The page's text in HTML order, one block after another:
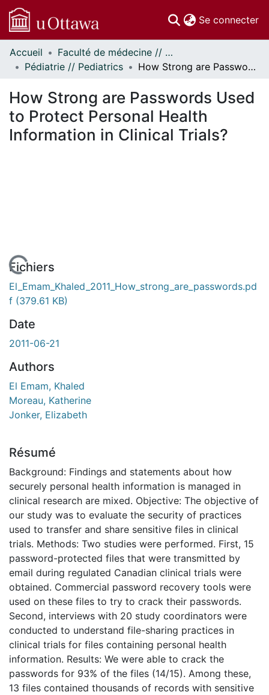
Se connecter
Communautés
et collections
Statistiques
À propos
Accueil
Faculté de médecine // Faculty of Medicine
Pédiatrie // Pediatrics
How Strong are Passwords Used to Protect Personal Health Information in Clinical Trials?
How Strong are Passwords Used
to Protect Personal Health
Information in Clinical Trials?
En cours de chargement...
Fichiers
El_Emam_Khaled_2011_How_strong_are_passwords.pd
f (379.61 KB)
Date
2011-06-21
Authors
El Emam, Khaled
Moreau, Katherine
Jonker, Elizabeth
Résumé
Background: Findings and statements about how
securely personal health information is managed in
clinical research are mixed. Objective: The objective of
our study was to evaluate the security of practices
used to transfer and share sensitive files in clinical
trials. Methods: Two studies were performed. First, 15
password-protected files that were transmitted by
email during regulated Canadian clinical trials were
obtained. Commercial password recovery tools were
used on these files to try to crack their passwords.
Second, interviews with 20 study coordinators were
conducted to understand file-sharing practices in
clinical trials for files containing personal health
information. Results: We were able to crack the
passwords for 93% of the files (14/15). Among these,
13 files contained thousands of records with sensitive